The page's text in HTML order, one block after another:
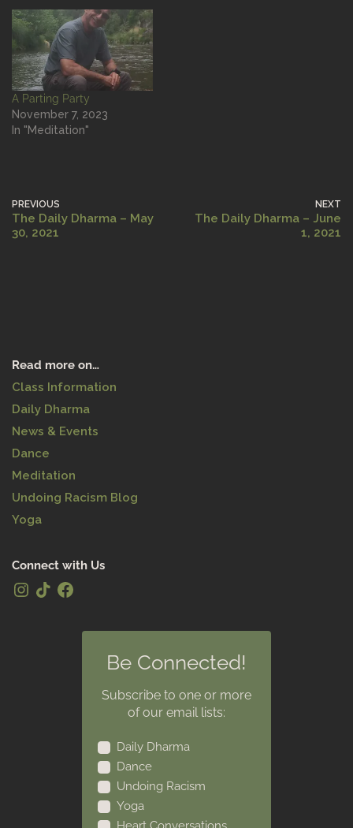
A Parting Party
November 7, 2023
In "Meditation"
PREVIOUS
The Daily Dharma – May
30, 2021
NEXT
The Daily Dharma – June
1, 2021
Read more on…
Class Information
Daily Dharma
News & Events
Dance
Meditation
Undoing Racism Blog
Yoga
Connect with Us
Be Connected!
Subscribe to one or more
of our email lists:
Daily Dharma
Dance
Undoing Racism
Yoga